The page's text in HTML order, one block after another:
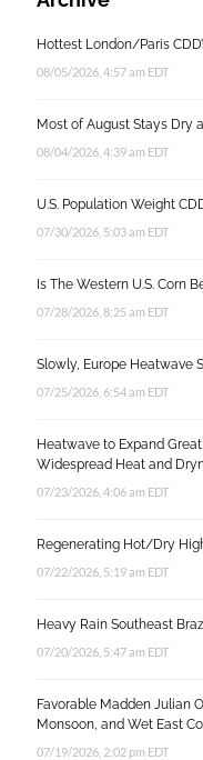
Hottest London/Paris
08/05/2026, 4:57 am EDT
Most of August Stays Dry
08/04/2026, 4:39 am EDT
U.S. Population Weight
07/30/2026, 5:03 am EDT
Is The Western U.S. Corn
07/28/2026, 8:25 am EDT
Slowly, Europe Heatwave
07/25/2026, 6:54 am EDT
Heatwave to Expand
Widespread Heat and
07/23/2026, 4:06 am EDT
Regenerating Hot/Dry
07/22/2026, 5:19 am EDT
Heavy Rain Southeast
07/20/2026, 5:47 am EDT
Favorable Madden Julian
Monsoon, and Wet East
07/19/2026, 2:02 pm EDT